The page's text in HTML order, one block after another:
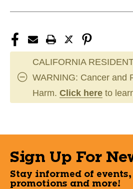
CALIFORNIA
WARNING: Cancer and
Harm. Click here to
Sign Up For
Stay informed of
promotions and more!